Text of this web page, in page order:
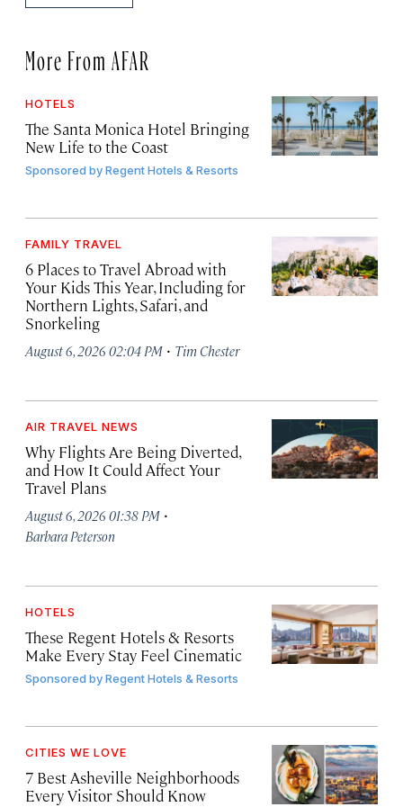
More From AFAR
HOTELS
The Santa Monica Hotel Bringing
New Life to the Coast
Sponsored byRegent Hotels & Resorts
FAMILY TRAVEL
6 Places to Travel Abroad with
Your Kids This Year, Including for
Northern Lights, Safari, and
Snorkeling
August 6, 2026 02:04 PM · Tim Chester
AIR TRAVEL NEWS
Why Flights Are Being Diverted,
and How It Could Affect Your
Travel Plans
August 6, 2026 01:38 PM ·
Barbara Peterson
HOTELS
These Regent Hotels & Resorts
Make Every Stay Feel Cinematic
Sponsored byRegent Hotels & Resorts
CITIES WE LOVE
7 Best Asheville Neighborhoods
Every Visitor Should Know